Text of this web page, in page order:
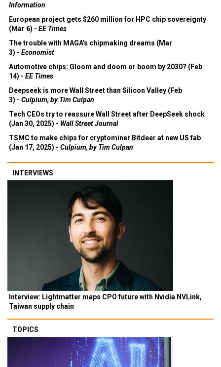
Information
European project gets $260 million for HPC chip sovereignty
(Mar 6) - EE Times
The trouble with MAGA's chipmaking dreams (Mar
3) - Economist
Automotive chips: Gloom and doom or boom by 2030? (Feb
14) - EE Times
Deepseek is more Wall Street than Silicon Valley (Feb
3) - Culpium, by Tim Culpan
Tech CEOs try to reassure Wall Street after DeepSeek shock
(Jan 30, 2025) - Wall Street Journal
TSMC to make chips for cryptominer Bitdeer at new US fab
(Jan 17, 2025) - Culpium, by Tim Culpan
INTERVIEWS
Interview: Lightmatter maps CPO future with Nvidia NVLink,
Taiwan supply chain
TOPICS